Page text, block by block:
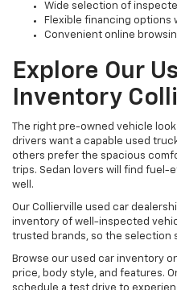
Wide selection of
Flexible financing options
Convenient online
Explore Our
Inventory
The right pre-owned vehicle
drivers want a capable used
others prefer the spacious
trips. Sedan lovers will find fuel-
well.
Our Collierville used car
inventory of well-inspected
trusted brands, so the selection
Browse our used car inventory
price, body style, and features.